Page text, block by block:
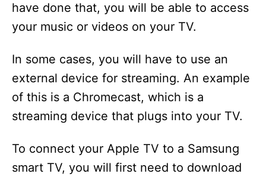
have done that, you will be able to access
your music or videos on your TV.
In some cases, you will have to use an
external device for streaming. An example
of this is a Chromecast, which is a
streaming device that plugs into your TV.
To connect your Apple TV to a Samsung
smart TV, you will first need to download